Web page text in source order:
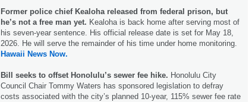
Former police chief Kealoha released from federal prison, but
he’s not a free man yet. Kealoha is back home after serving most of
his seven-year sentence. His official release date is set for May 18,
2026. He will serve the remainder of his time under home monitoring.
Hawaii News Now.
Bill seeks to offset Honolulu’s sewer fee hike. Honolulu City
Council Chair Tommy Waters has sponsored legislation to defray
costs associated with the city’s planned 10-year, 115% sewer fee rate